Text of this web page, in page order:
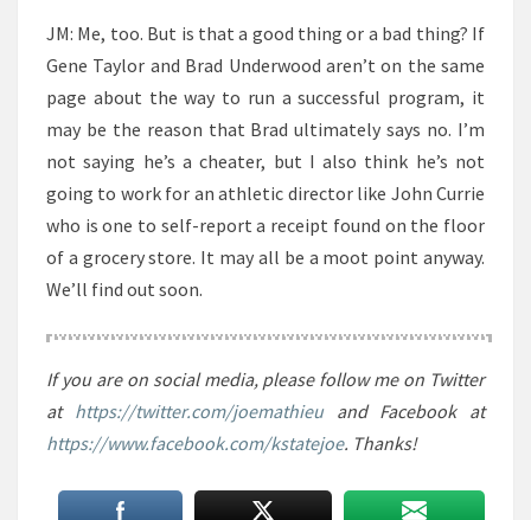
JM: Me, too. But is that a good thing or a bad thing? If
Gene Taylor and Brad Underwood aren’t on the same
page about the way to run a successful program, it
may be the reason that Brad ultimately says no. I’m
not saying he’s a cheater, but I also think he’s not
going to work for an athletic director like John Currie
who is one to self-report a receipt found on the floor
of a grocery store. It may all be a moot point anyway.
We’ll find out soon.
If you are on social media, please follow me on Twitter
at https://twitter.com/joemathieuand Facebook at
https://www.facebook.com/kstatejoe. Thanks!